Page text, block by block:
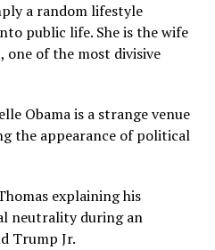
a random lifestyle
public life. She is the wife
one of the most divisive
Obama is a strange venue
the appearance of political
explaining his
neutrality during an
Trump Jr.